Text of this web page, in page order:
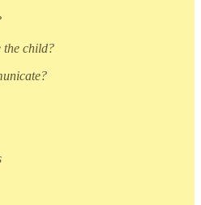
the child?